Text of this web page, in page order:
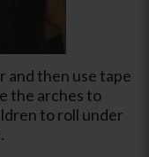
and then use tape
the arches to
to roll under